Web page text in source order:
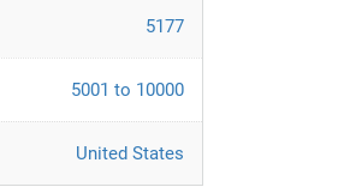
5177
5001 to 10000
United States